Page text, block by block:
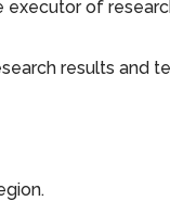
of
results and